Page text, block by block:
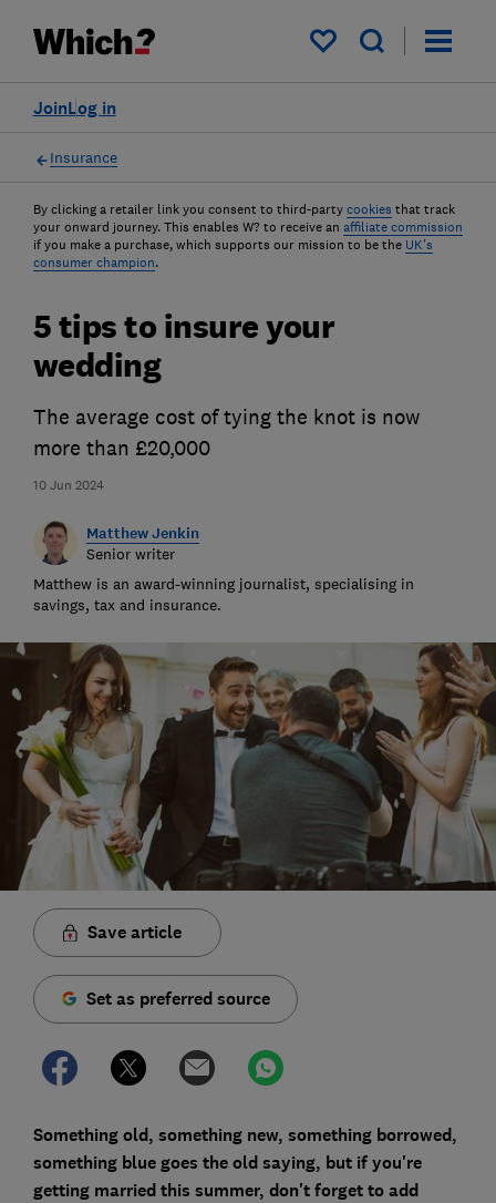
My saved items
Log in
Join
Insurance
By clicking a retailer link you consent to third-party cookies that track
your onward journey. This enables W? to receive an affiliate commission
if you make a purchase, which supports our mission to be the UK's
consumer champion.
10 Jun 2024
5 tips to insure your
wedding
The average cost of tying the knot is now
more than £20,000
Matthew Jenkin
Senior writer
Matthew is an award-winning journalist, specialising in
savings, tax and insurance.
Save article
Set as preferred source
Something old, something new, something borrowed,
something blue goes the old saying, but if you're
getting married this summer, don't forget to add